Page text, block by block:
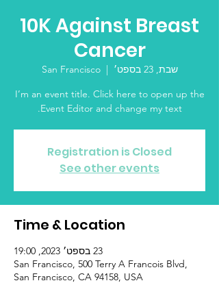
10K Against Breast
Cancer
שבת, 23 בספט׳
  |
San Francisco
I’m an event title. Click here to open up the
Event Editor and change my text.
Registration is Closed
See other events
Time & Location
23 בספט׳ 2023, 19:00
San Francisco, 500 Terry A Francois Blvd,
San Francisco, CA 94158, USA